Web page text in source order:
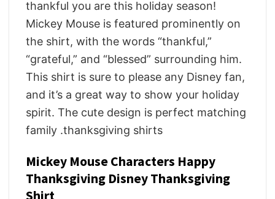
thankful you are this holiday season!
Mickey Mouse is featured prominently on
the shirt, with the words “thankful,”
“grateful,” and “blessed” surrounding him.
This shirt is sure to please any Disney fan,
and it’s a great way to show your holiday
spirit. The cute design is perfect matching
family .thanksgiving shirts
Mickey Mouse Characters Happy
Thanksgiving Disney Thanksgiving